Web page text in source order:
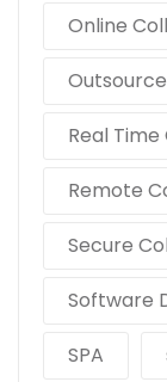
Online
Real
Remote
Secure
Software
SPA